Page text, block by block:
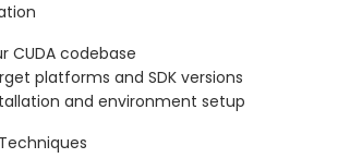
CUDA codebase
platforms and SDK versions
and environment setup